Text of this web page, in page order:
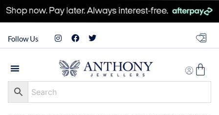
Follow Us